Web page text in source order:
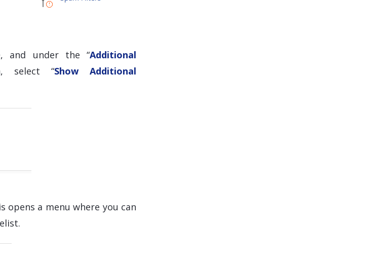
and under the “Additional
select “Show Additional
opens a menu where you can